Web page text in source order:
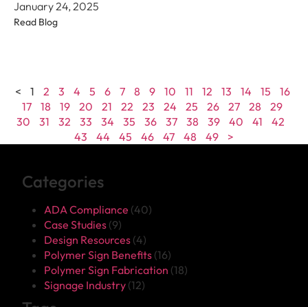
Categories
ADA Compliance (40)
Case Studies (9)
Design Resources (4)
Polymer Sign Benefits (16)
Polymer Sign Fabrication (18)
Signage Industry (12)
January 24, 2025
Read Blog
< 1 2 3 4 5 6 7 8 9 10 11 12 13 14 15
16
17
18 19 20 21 22 23 24 25 26 27 28
29
30
31 32 33 34 35 36 37 38 39 40 41
42
43
44 45 46 47 48 49 >